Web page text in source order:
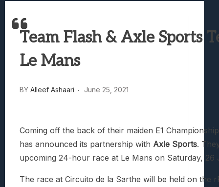
Truck-Kun Is Supporting Me From
Avatar Legends: The Fighting Game
Lunarium Review: An Atmospheric Indie
Team Flash & Axle Sports
Le Mans
BY Alleef Ashaari June 25, 2021
Coming off the back of their maiden E1
has announced its partnership with Axle Sports.
upcoming 24-hour race at Le Mans on Saturday, 26
The race at Circuito de la Sarthe will be held on